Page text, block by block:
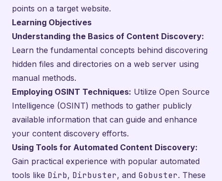
points on a target website.
Learning Objectives
Understanding the Basics of Content Discovery:
Learn the fundamental concepts behind discovering
hidden files and directories on a web server using
manual methods.
Employing OSINT Techniques: Utilize Open Source
Intelligence (OSINT) methods to gather publicly
available information that can guide and enhance
your content discovery efforts.
Using Tools for Automated Content Discovery:
Gain practical experience with popular automated
tools like Dirb, Dirbuster, and Gobuster. These